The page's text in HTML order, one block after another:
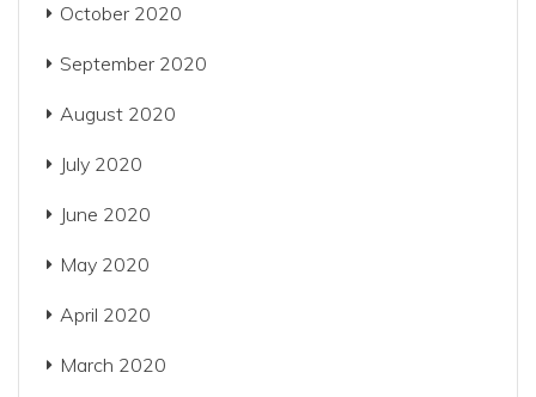
October 2020
September 2020
August 2020
July 2020
June 2020
May 2020
April 2020
March 2020